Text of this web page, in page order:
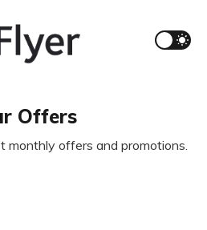
Offers
monthly offers and promotions.